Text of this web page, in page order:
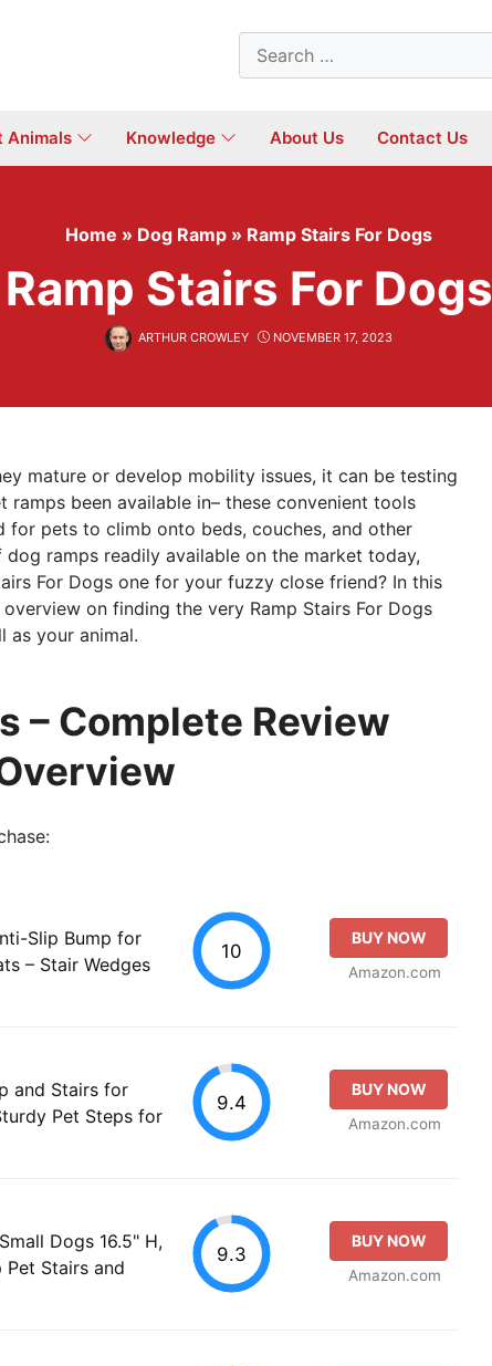
Search
for:
Animals Knowledge About Us Contact Us
Home » Dog Ramp » Ramp Stairs For Dogs
Ramp Stairs For Dogs
ARTHUR CROWLEY NOVEMBER 17, 2023
mature or develop mobility issues, it can be testing
been available in– these convenient tools
pets to climb onto beds, couches, and other
ramps readily available on the market today,
For Dogs one for your fuzzy close friend? In this
on finding the very Ramp Stairs For Dogs
as your animal.
– Complete Review
Slip Bump for
– Stair Wedges
10
BUY NOW
Amazon.com
and Stairs for
Pet Steps for
9.4
BUY NOW
Amazon.com
Dogs 16.5" H,
Pet Stairs and
9.3
BUY NOW
Amazon.com